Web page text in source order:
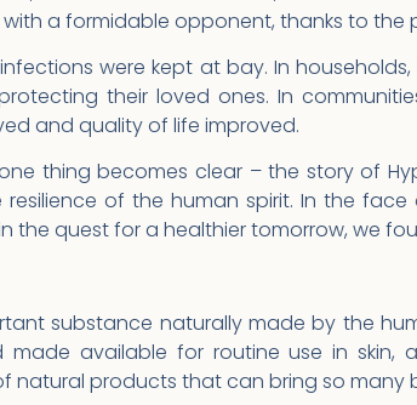
a formidable opponent, thanks to the
were kept at bay. In
their loved ones. In
and quality of life improved.
thing becomes clear – the story of
of the human spirit. In the
the quest for a healthier tomorrow, we
substance naturally made by the
available for routine use in skin,
products that can bring so many